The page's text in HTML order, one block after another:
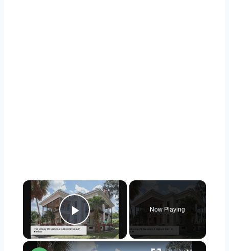
×
Play Video
Now Playing
×